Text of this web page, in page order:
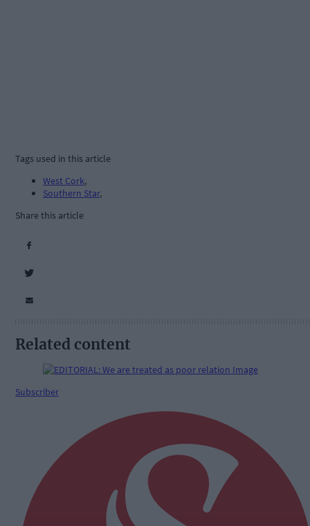
Tags used in this article
West Cork,
Southern Star,
Share this article
Related content
Subscriber